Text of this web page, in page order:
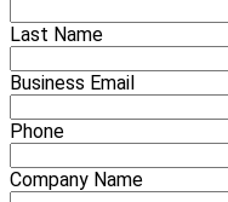
Last Name
Business Email
Phone
Company Name